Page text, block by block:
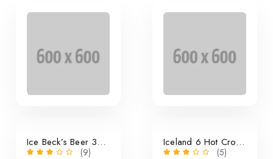
Ice Beck’s Beer 350ml x 24 Pieces
(9)
Iceland 6 Hot Cross Buns
(5)